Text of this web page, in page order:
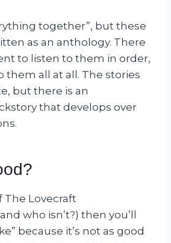
together”, but these
as an anthology. There
to listen to them in order,
them all at all. The stories
but there is an
that develops over
The Lovecraft
who isn’t?) then you’ll
because it’s not as good